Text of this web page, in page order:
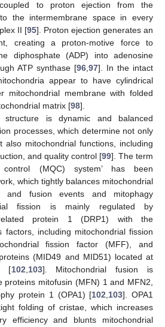
to proton ejection from the
the intermembrane space in every
II [95]. Proton ejection generates an
creating a proton-motive force to
diphosphate (ADP) into adenosine
ATP synthase [96 97]. In the intact
appear to have cylindrical
mitochondrial membrane with folded
matrix [98].
structure is dynamic and balanced
processes, which determine not only
also mitochondrial functions, including
and quality control [99]. The term
control (MQC) system’ has been
which tightly balances mitochondrial
and fusion events and mitophagy
fission is mainly regulated by
related protein 1 (DRP1) with the
factors, including mitochondrial fission
fission factor (MFF), and
(MID49 and MID51) located at
[102 103]. Mitochondrial fusion is
proteins mitofusin (MFN) 1 and MFN2,
protein 1 (OPA1) [102 103]. OPA1
folding of cristae, which increases
efficiency and blunts mitochondrial